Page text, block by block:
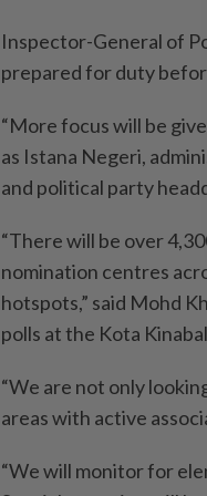
Inspector-General of
prepared for duty
“More focus will be
as Istana Negeri,
and political party
“There will be over
nomination centres
hotspots,” said Mohd
polls at the Kota
“We are not only
areas with active
“We will monitor for